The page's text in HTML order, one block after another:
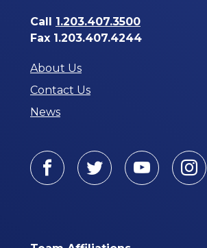
Call 1.203.407.3500
Fax 1.203.407.4244
About Us
Contact Us
News
Facebook
TwitterYoutube